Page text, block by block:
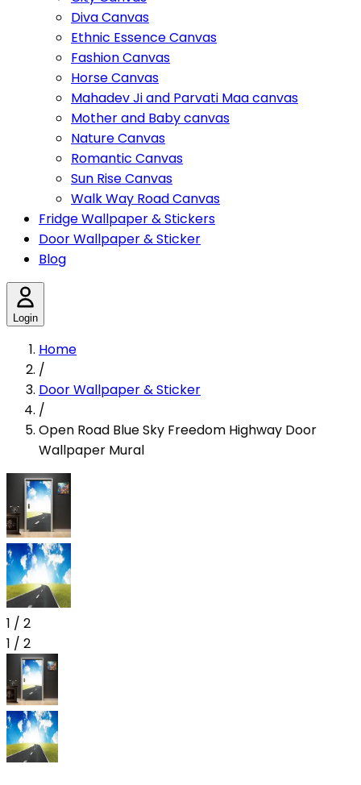
Diva Canvas
Ethnic Essence Canvas
Fashion Canvas
Horse Canvas
Mahadev Ji and Parvati Maa canvas
Mother and Baby canvas
Nature Canvas
Romantic Canvas
Sun Rise Canvas
Walk Way Road Canvas
Fridge Wallpaper & Stickers
Door Wallpaper & Sticker
Blog
Login
Home
/
Door Wallpaper & Sticker
/
Open Road Blue Sky Freedom Highway Door
Wallpaper Mural
1 / 2
1 / 2